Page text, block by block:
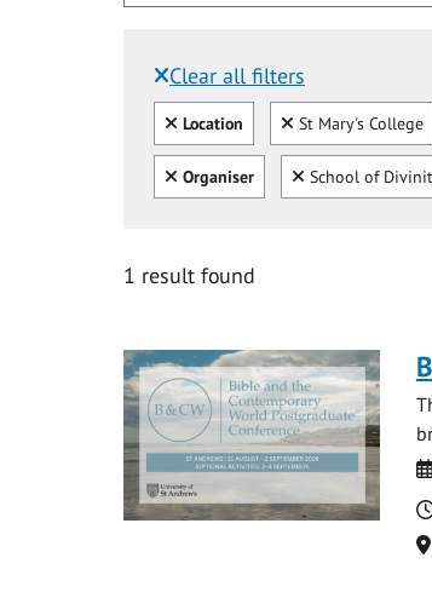
Clear all filters
Filtered by:
Clear all
Location Clear
St Mary's College
Clear all
Organiser Clear
School of
1 result found